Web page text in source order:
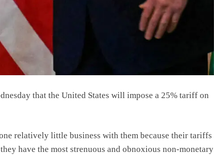
that the United States will impose a 25% tariff on
relatively little business with them because their tariffs
have the most strenuous and obnoxious non-monetary